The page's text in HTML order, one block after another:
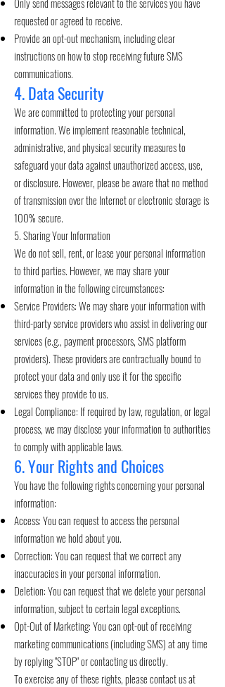
requested or agreed to receive.
Provide an opt-out mechanism, including clear
instructions on how to stop receiving future SMS
communications.
4. Data Security
We are committed to protecting your personal
information. We implement reasonable technical,
administrative, and physical security measures to
safeguard your data against unauthorized access, use,
or disclosure. However, please be aware that no method
of transmission over the Internet or electronic storage is
100% secure.
5. Sharing Your Information
We do not sell, rent, or lease your personal information
to third parties. However, we may share your
information in the following circumstances:
Service Providers: We may share your information with
third-party service providers who assist in delivering our
services (e.g., payment processors, SMS platform
providers). These providers are contractually bound to
protect your data and only use it for the specific
services they provide to us.
Legal Compliance: If required by law, regulation, or legal
process, we may disclose your information to authorities
to comply with applicable laws.
6. Your Rights and Choices
You have the following rights concerning your personal
information:
Access: You can request to access the personal
information we hold about you.
Correction: You can request that we correct any
inaccuracies in your personal information.
Deletion: You can request that we delete your personal
information, subject to certain legal exceptions.
Opt-Out of Marketing: You can opt-out of receiving
marketing communications (including SMS) at any time
by replying "STOP" or contacting us directly.
To exercise any of these rights, please contact us at